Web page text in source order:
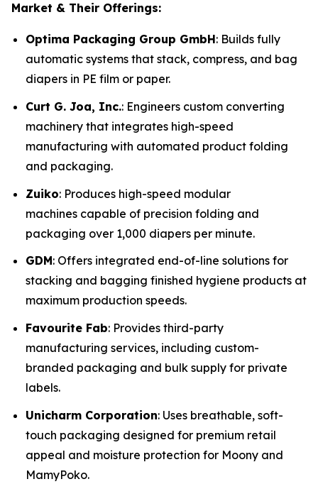
Market & Their Offerings:
Optima Packaging Group GmbH: Builds fully
automatic systems that stack, compress, and bag
diapers in PE film or paper.
Curt G. Joa, Inc.: Engineers custom converting
machinery that integrates high-speed
manufacturing with automated product folding
and packaging.
Zuiko: Produces high-speed modular
machines capable of precision folding and
packaging over 1,000 diapers per minute.
GDM: Offers integrated end-of-line solutions for
stacking and bagging finished hygiene products at
maximum production speeds.
Favourite Fab: Provides third-party
manufacturing services, including custom-
branded packaging and bulk supply for private
labels.
Unicharm Corporation: Uses breathable, soft-
touch packaging designed for premium retail
appeal and moisture protection for Moony and
MamyPoko.